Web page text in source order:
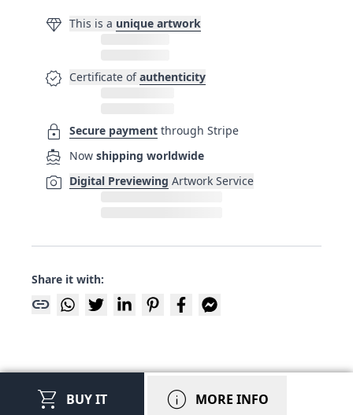
diamond This is a unique artwork
verified Certificate of authenticity
lock Secure payment through Stripe
directions_boat Now shipping worldwide
photo_camera Digital Previewing Artwork Service
Share it with:
link
shopping_cart BUY IT info MORE INFO